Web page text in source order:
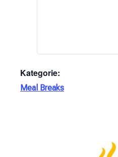
Kategorie:
Meal Breaks